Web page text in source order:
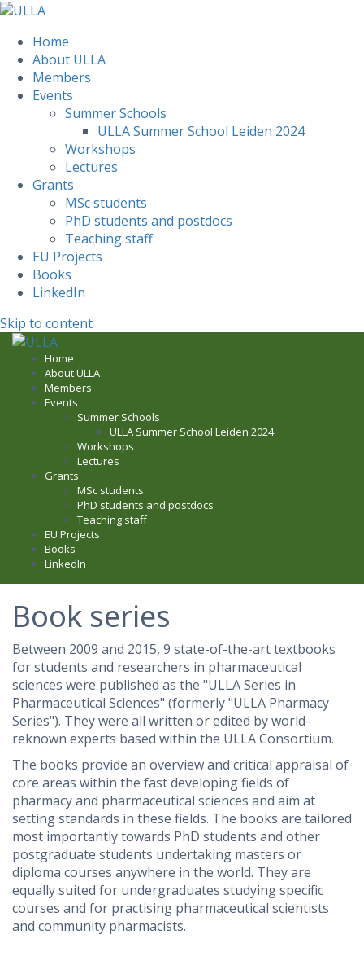
Home
About ULLA
Members
Events
Summer Schools
ULLA Summer School Leiden 2024
Workshops
Lectures
Grants
MSc students
PhD students and postdocs
Teaching staff
EU Projects
Books
LinkedIn
Skip to content
Home
About ULLA
Members
Events
Summer Schools
ULLA Summer School Leiden 2024
Workshops
Lectures
Grants
MSc students
PhD students and postdocs
Teaching staff
EU Projects
Books
LinkedIn
Book series
Between 2009 and 2015, 9 state-of-the-art textbooks
for students and researchers in pharmaceutical
sciences were published as the "ULLA Series in
Pharmaceutical Sciences" (formerly "ULLA Pharmacy
Series"). They were all written or edited by world-
reknown experts based within the ULLA Consortium.
The books provide an overview and critical appraisal of
core areas within the fast developing fields of
pharmacy and pharmaceutical sciences and aim at
setting standards in these fields. The books are tailored
most importantly towards PhD students and other
postgraduate students undertaking masters or
diploma courses anywhere in the world. They are
equally suited for undergraduates studying specific
courses and for practising pharmaceutical scientists
and community pharmacists.